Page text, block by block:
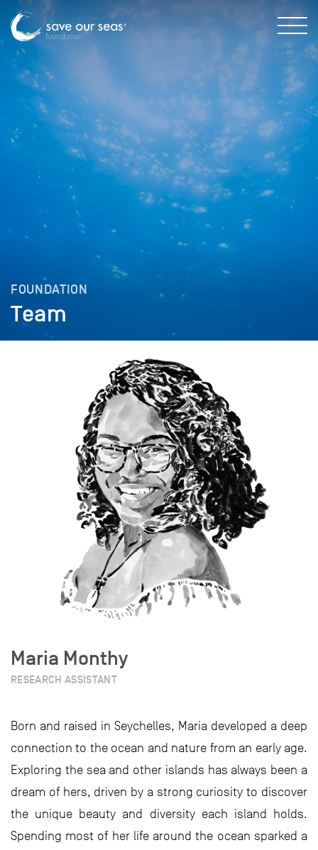
FOUNDATION
Team
Maria Monthy
RESEARCH ASSISTANT
Born and raised in Seychelles, Maria developed a deep
connection to the ocean and nature from an early age.
Exploring the sea and other islands has always been a
dream of hers, driven by a strong curiosity to discover
the unique beauty and diversity each island holds.
Spending most of her life around the ocean sparked a